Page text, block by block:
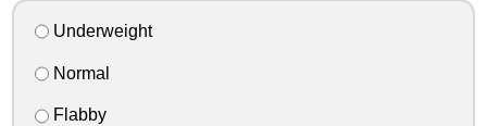
Underweight
Normal
Flabby